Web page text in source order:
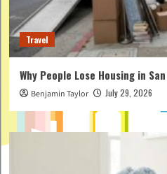
Travel
Why People Lose Housing in
Benjamin Taylor July 29, 2026